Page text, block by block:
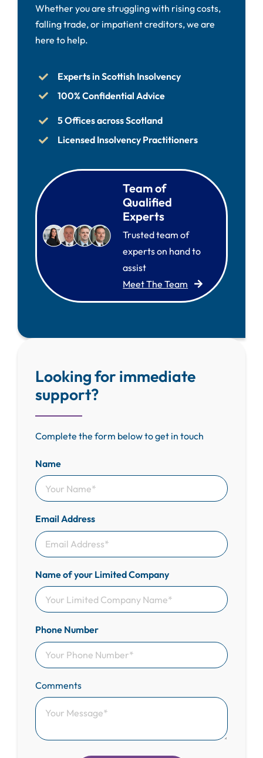
Whether you are struggling with rising costs,
falling trade, or impatient creditors, we are
here to help.
Experts in Scottish Insolvency
100% Confidential Advice
5 Offices across Scotland
Licensed Insolvency Practitioners
Team of
Qualified
Experts
Trusted team of
experts on hand to
assist
Meet The Team
Looking for immediate
support?
Complete the form below to get in touch
Name
Email Address
Name of your Limited Company
Phone Number
Comments